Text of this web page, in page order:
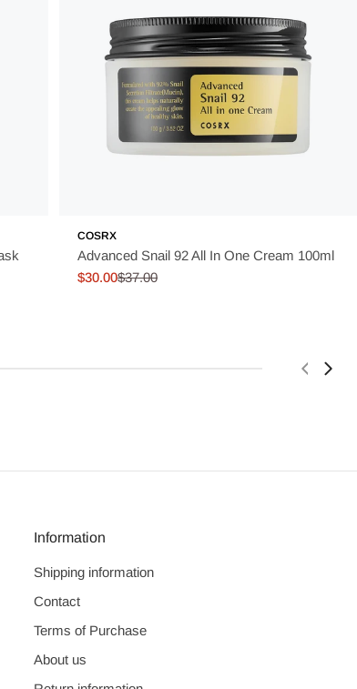
COSRX
Advanced Snail 92 All In One Cream 100ml
Sale
$30.00
Regular$37.00
Information
Shipping information
Contact
Terms of Purchase
About us